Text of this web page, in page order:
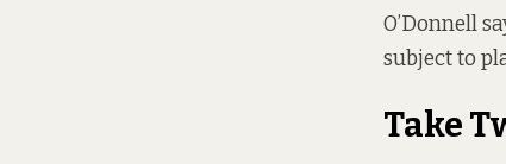
O’Donnell
subject to
Take